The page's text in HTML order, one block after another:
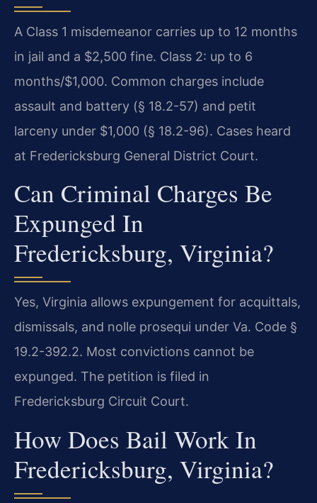
A Class 1 misdemeanor carries up to 12 months
in jail and a $2,500 fine. Class 2: up to 6
months/$1,000. Common charges include
assault and battery (§ 18.2-57) and petit
larceny under $1,000 (§ 18.2-96). Cases heard
at Fredericksburg General District Court.
Can Criminal Charges Be
Expunged In
Fredericksburg, Virginia?
Yes, Virginia allows expungement for acquittals,
dismissals, and nolle prosequi under Va. Code §
19.2-392.2. Most convictions cannot be
expunged. The petition is filed in
Fredericksburg Circuit Court.
How Does Bail Work In
Fredericksburg, Virginia?